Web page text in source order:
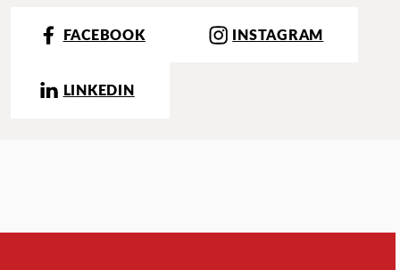
FACEBOOK INSTAGRAM
LINKEDIN